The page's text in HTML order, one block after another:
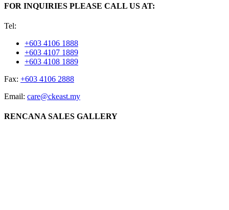
FOR INQUIRIES PLEASE CALL US AT:
Tel:
+603 4106 1888
+603 4107 1889
+603 4108 1889
Fax: +603 4106 2888
Email: care@ckeast.my
RENCANA SALES GALLERY